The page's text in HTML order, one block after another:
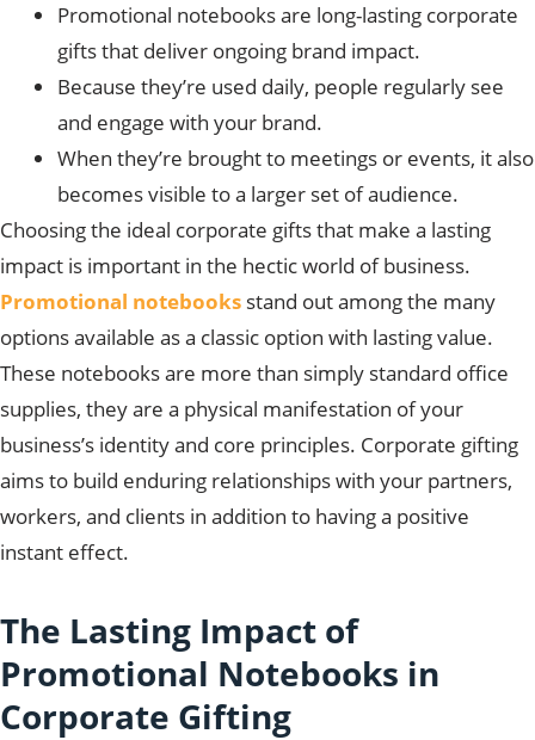
Promotional notebooks are long-lasting corporate
gifts that deliver ongoing brand impact.
Because they’re used daily, people regularly see
and engage with your brand.
When they’re brought to meetings or events, it also
becomes visible to a larger set of audience.
Choosing the ideal corporate gifts that make a lasting
impact is important in the hectic world of business.
Promotional notebooks stand out among the many
options available as a classic option with lasting value.
These notebooks are more than simply standard office
supplies, they are a physical manifestation of your
business’s identity and core principles. Corporate gifting
aims to build enduring relationships with your partners,
workers, and clients in addition to having a positive
instant effect.
The Lasting Impact of
Promotional Notebooks in
Corporate Gifting